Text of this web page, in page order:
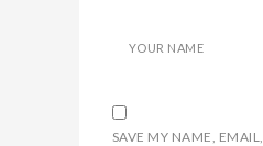
YOUR NAME
SAVE MY NAME,